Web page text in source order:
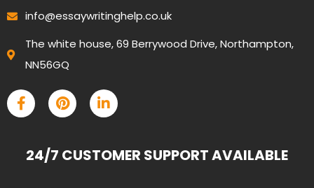
info@essaywritinghelp.co.uk
The white house, 69 Berrywood Drive, Northampton,
NN56GQ
24/7 CUSTOMER SUPPORT AVAILABLE